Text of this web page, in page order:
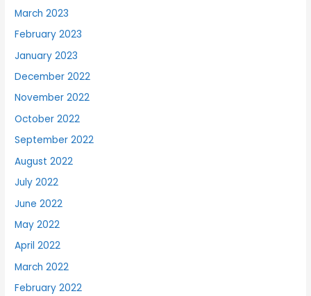
March 2023
February 2023
January 2023
December 2022
November 2022
October 2022
September 2022
August 2022
July 2022
June 2022
May 2022
April 2022
March 2022
February 2022